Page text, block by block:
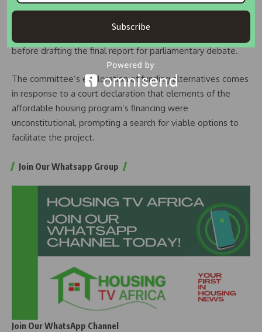
With the conclusion of public input sessions, the joint
committees are poised to meet with the Ministry of
Housing on Wednesday to consolidate diverse views
before drafting the final report for parliamentary debate.
The committee’s exploration of funding alternatives comes
in response to a court declaration that elements of the
affordable housing program’s financing were
unconstitutional, prompting a search for viable options to
facilitate the project.
Join Our Whatsapp Group
Join Our WhatsApp Channel
Subscribe